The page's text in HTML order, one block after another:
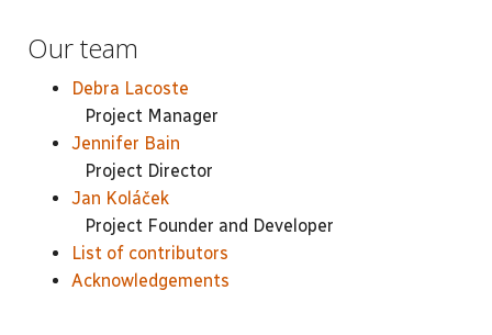
Our team
Debra Lacoste
Project Manager
Jennifer Bain
Project Director
Jan Koláček
Project Founder and Developer
List of contributors
Acknowledgements